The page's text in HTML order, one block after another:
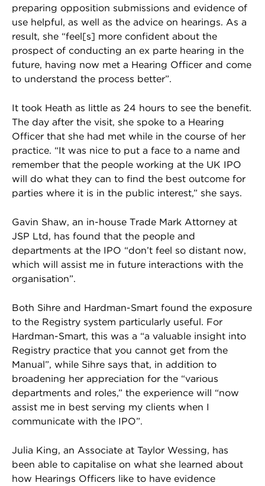
preparing opposition submissions and evidence of
use helpful, as well as the advice on hearings. As a
result, she “feel[s] more confident about the
prospect of conducting an ex parte hearing in the
future, having now met a Hearing Officer and come
to understand the process better”.
It took Heath as little as 24 hours to see the benefit.
The day after the visit, she spoke to a Hearing
Officer that she had met while in the course of her
practice. “It was nice to put a face to a name and
remember that the people working at the UK IPO
will do what they can to find the best outcome for
parties where it is in the public interest,” she says.
Gavin Shaw, an in-house Trade Mark Attorney at
JSP Ltd, has found that the people and
departments at the IPO “don’t feel so distant now,
which will assist me in future interactions with the
organisation”.
Both Sihre and Hardman-Smart found the exposure
to the Registry system particularly useful. For
Hardman-Smart, this was a “a valuable insight into
Registry practice that you cannot get from the
Manual”, while Sihre says that, in addition to
broadening her appreciation for the “various
departments and roles,” the experience will “now
assist me in best serving my clients when I
communicate with the IPO”.
Julia King, an Associate at Taylor Wessing, has
been able to capitalise on what she learned about
how Hearings Officers like to have evidence